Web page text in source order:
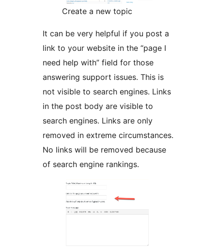
Create a new topic
It can be very helpful if you post a
link to your website in the “page I
need help with” field for those
answering support issues. This is
not visible to search engines. Links
in the post body are visible to
search engines. Links are only
removed in extreme circumstances.
No links will be removed because
of search engine rankings.